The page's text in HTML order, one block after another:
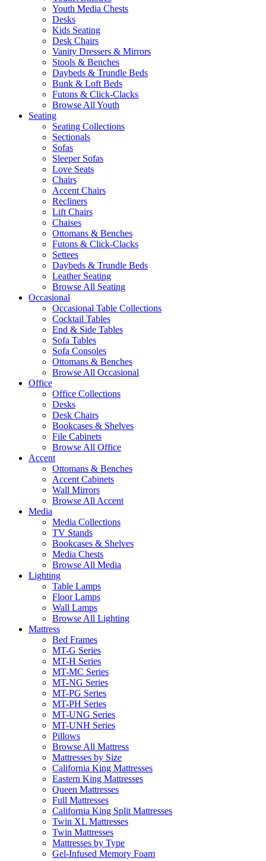
Youth Media Chests
Desks
Kids Seating
Desk Chairs
Vanity Dressers & Mirrors
Stools & Benches
Daybeds & Trundle Beds
Bunk & Loft Beds
Futons & Click-Clacks
Browse All Youth
Seating
Seating Collections
Sectionals
Sofas
Sleeper Sofas
Love Seats
Chairs
Accent Chairs
Recliners
Lift Chairs
Chaises
Ottomans & Benches
Futons & Click-Clacks
Settees
Daybeds & Trundle Beds
Leather Seating
Browse All Seating
Occasional
Occasional Table Collections
Cocktail Tables
End & Side Tables
Sofa Tables
Sofa Consoles
Ottomans & Benches
Browse All Occasional
Office
Office Collections
Desks
Desk Chairs
Bookcases & Shelves
File Cabinets
Browse All Office
Accent
Ottomans & Benches
Accent Cabinets
Wall Mirrors
Browse All Accent
Media
Media Collections
TV Stands
Bookcases & Shelves
Media Chests
Browse All Media
Lighting
Table Lamps
Floor Lamps
Wall Lamps
Browse All Lighting
Mattress
Bed Frames
MT-G Series
MT-H Series
MT-MC Series
MT-NG Series
MT-PG Series
MT-PH Series
MT-UNG Series
MT-UNH Series
Pillows
Browse All Mattress
Mattresses by Size
California King Mattresses
Eastern King Mattresses
Queen Mattresses
Full Mattresses
California King Split Mattresses
Twin XL Mattresses
Twin Mattresses
Mattresses by Type
Gel-Infused Memory Foam